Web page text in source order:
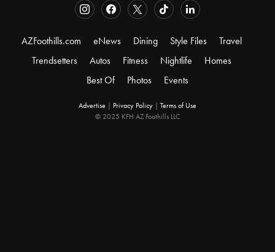
AZFoothills.com eNews Dining Style Files
Travel
Trendsetters
Autos Fitness Nightlife
Homes
Best Of
Photos Events
Advertise Privacy Policy
Terms of Use
© 2025 KFH AZ Foothills LLC